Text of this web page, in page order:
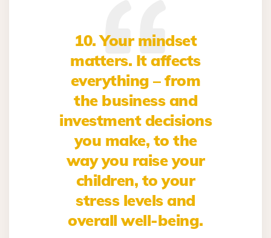
10. Your mindset
matters. It affects
everything – from
the business and
investment decisions
you make, to the
way you raise your
children, to your
stress levels and
overall well-being.